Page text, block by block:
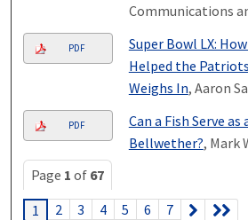
Communications
PDF
Super Bowl LX:
Helped the
Weighs In, Aaron
PDF
Can a Fish Serve
Bellwether?, Mark
Page 1 of 67
1
2 3 4 5 6 7